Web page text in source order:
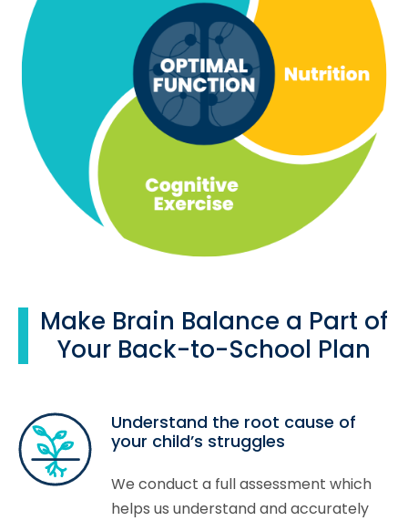
Make Brain Balance a Part of
Your Back-to-School Plan
Understand the root cause of
your child’s struggles
We conduct a full assessment which
helps us understand and accurately